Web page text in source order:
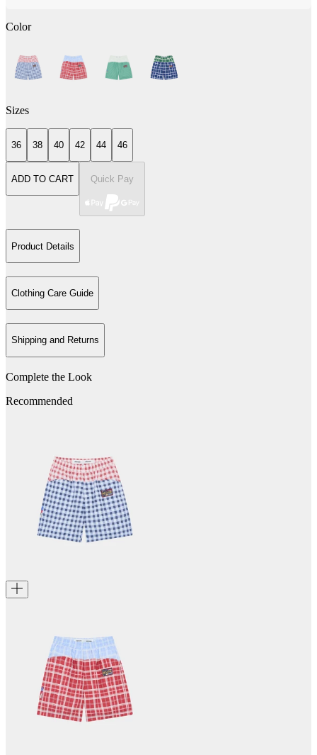
Color
Sizes
36 38 40 42 44 46
ADD TO CART Quick Pay
Product Details
Clothing Care Guide
Shipping and Returns
Complete the Look
Recommended